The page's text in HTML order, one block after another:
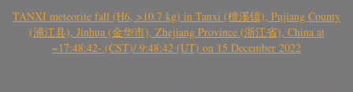
TANXI meteorite fall (H6, >10.7 kg) in Tanxi (檀溪镇), Pujiang County
(浦江县), Jinhua (金华市), Zhejiang Province (浙江省), China at
~17:48:42- (CST)/ 9:48:42 (UT) on 15 December 2022